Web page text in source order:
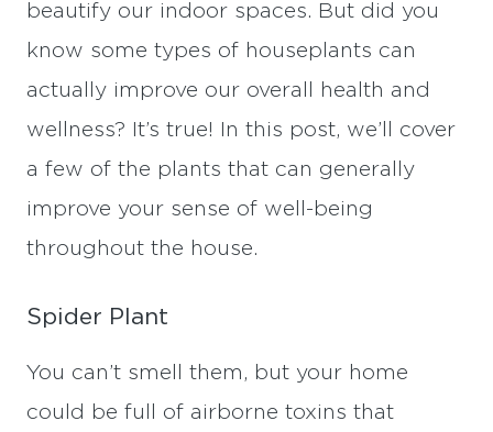
beautify our indoor spaces. But did you
know some types of houseplants can
actually improve our overall health and
wellness? It’s true! In this post, we’ll cover
a few of the plants that can generally
improve your sense of well-being
throughout the house.
Spider Plant
You can’t smell them, but your home
could be full of airborne toxins that